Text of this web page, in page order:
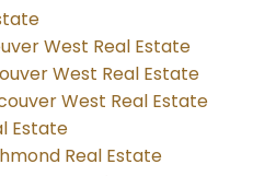
West Real Estate
West Real Estate
West Real Estate
Estate
Real Estate